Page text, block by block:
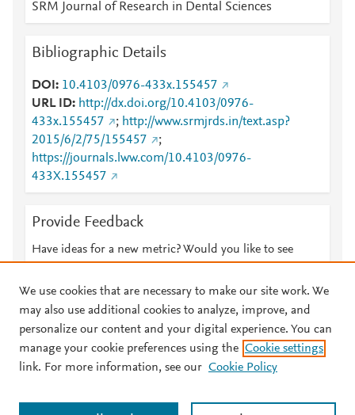
SRM Journal of Research in Dental Sciences
Bibliographic Details
DOI
10.4103/0976-433x.155457
URL ID
http://dx.doi.org/10.4103/0976-
433x.155457
; http://www.srmjrds.in/text.asp?
2015/6/2/75/155457
;
https://journals.lww.com/10.4103/0976-
433X.155457
Provide Feedback
Have ideas for a new metric? Would you like to see
© 2026 Plum Analytics Terms and Conditions Privacy policy
Cookies are used by this site. To decline or learn more, visit our
We use cookies that are necessary to make our site work. We
may also use additional cookies to analyze, improve, and
personalize our content and your digital experience. You can
manage your cookie preferences using the Cookie settings
link. For more information, see our Cookie Policy